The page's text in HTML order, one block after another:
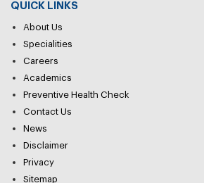
QUICK LINKS
About Us
Specialities
Careers
Academics
Preventive Health Check
Contact Us
News
Disclaimer
Privacy
Sitemap